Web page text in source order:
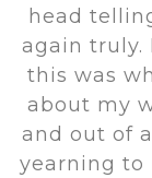
head
again truly.
this was
about my
and out of
yearning to